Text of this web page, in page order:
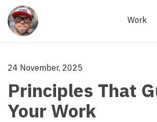
Site
linksAKI
SCRUM
MASTER,
AGILE
PRACTITIONER
Work
24 November, 2025
Principles That
Your Work